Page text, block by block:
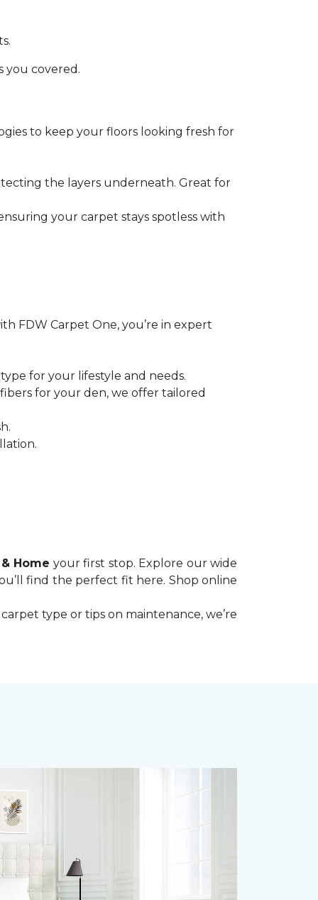
you covered.
to keep your floors looking fresh for
the layers underneath. Great for
your carpet stays spotless with
FDW Carpet One, you’re in expert
for your lifestyle and needs.
for your den, we offer tailored
Home your first stop. Explore our wide
find the perfect fit here. Shop online
type or tips on maintenance, we’re